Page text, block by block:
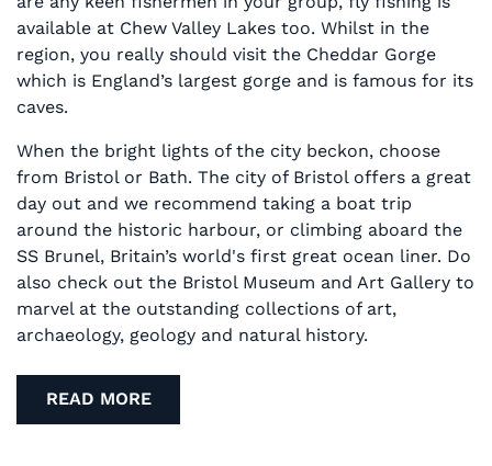
available at Chew Valley Lakes too. Whilst in the
region, you really should visit the Cheddar Gorge
which is England’s largest gorge and is famous for its
caves.
When the bright lights of the city beckon, choose
from Bristol or Bath. The city of Bristol offers a great
day out and we recommend taking a boat trip
around the historic harbour, or climbing aboard the
SS Brunel, Britain’s world's first great ocean liner. Do
also check out the Bristol Museum and Art Gallery to
marvel at the outstanding collections of art,
archaeology, geology and natural history.
READ MORE